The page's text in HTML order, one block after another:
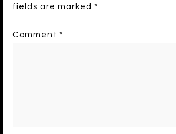
fields are marked *
Comment *